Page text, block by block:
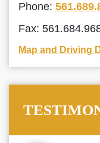
Phone:
Fax:
Map and Driving